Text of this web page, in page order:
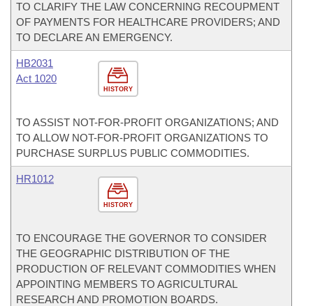
TO CLARIFY THE LAW CONCERNING RECOUPMENT
OF PAYMENTS FOR HEALTHCARE PROVIDERS; AND
TO DECLARE AN EMERGENCY.
HISTORY
HB2031
Act 1020
TO ASSIST NOT-FOR-PROFIT ORGANIZATIONS; AND
TO ALLOW NOT-FOR-PROFIT ORGANIZATIONS TO
PURCHASE SURPLUS PUBLIC COMMODITIES.
HISTORY
HR1012
TO ENCOURAGE THE GOVERNOR TO CONSIDER
THE GEOGRAPHIC DISTRIBUTION OF THE
PRODUCTION OF RELEVANT COMMODITIES WHEN
APPOINTING MEMBERS TO AGRICULTURAL
RESEARCH AND PROMOTION BOARDS.